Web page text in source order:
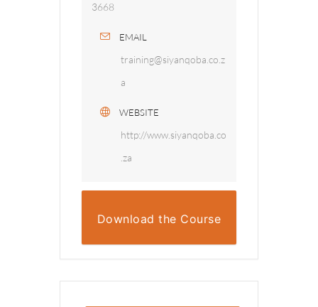
3668
EMAIL
training@siyanqoba.co.z
a
WEBSITE
http://www.siyanqoba.co
.za
Download the Course